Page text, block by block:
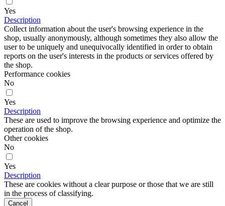
Yes
Description
Collect information about the user's browsing experience in the
shop, usually anonymously, although sometimes they also allow the
user to be uniquely and unequivocally identified in order to obtain
reports on the user's interests in the products or services offered by
the shop.
Performance cookies
No
Yes
Description
These are used to improve the browsing experience and optimize the
operation of the shop.
Other cookies
No
Yes
Description
These are cookies without a clear purpose or those that we are still
in the process of classifying.
Cancel